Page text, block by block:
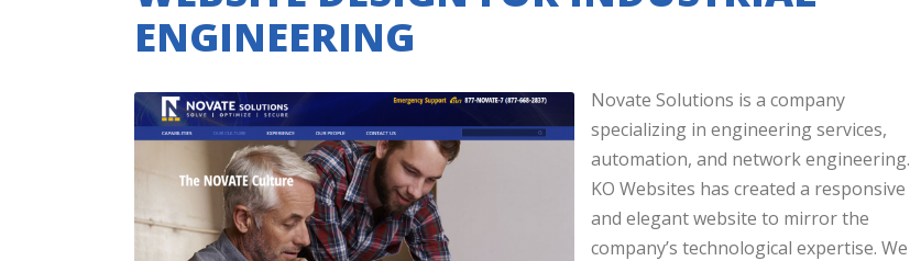
ENGINEERING
Novate Solutions is a company
specializing in engineering services,
automation, and network engineering.
KO Websites has created a responsive
and elegant website to mirror the
company’s technological expertise. We